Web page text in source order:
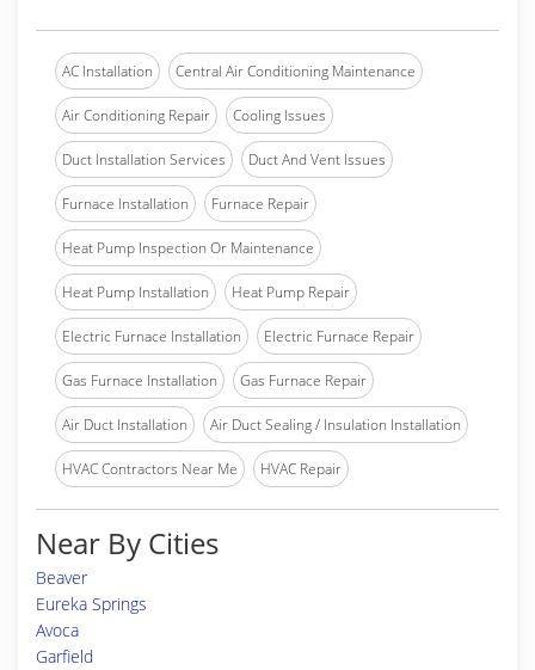
AC Installation Central Air Conditioning Maintenance
Air Conditioning Repair Cooling Issues
Duct Installation Services Duct And Vent Issues
Furnace Installation Furnace Repair
Heat Pump Inspection Or Maintenance
Heat Pump Installation Heat Pump Repair
Electric Furnace Installation Electric Furnace Repair
Gas Furnace Installation Gas Furnace Repair
Air Duct Installation Air Duct Sealing / Insulation Installation
HVAC Contractors Near Me HVAC Repair
Near By Cities
Beaver
Eureka Springs
Avoca
Garfield